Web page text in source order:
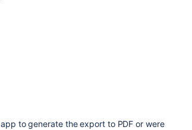
to generate the export to PDF or were